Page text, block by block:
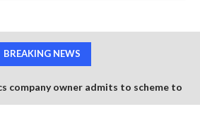
BREAKING NEWS
company owner admits to scheme to